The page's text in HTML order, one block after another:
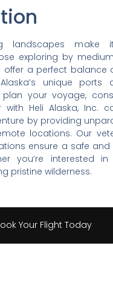
landscapes
exploring by
offer a perfect balance
unique ports
your voyage,
with Heli Alaska, Inc.
by providing
locations. Our
ensure a safe
you’re interested in
pristine wilderness.
Your Flight Today